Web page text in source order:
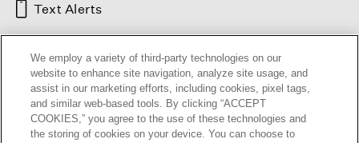
Text Alerts
We employ a variety of third-party technologies on our
website to enhance site navigation, analyze site usage, and
assist in our marketing efforts, including cookies, pixel tags,
and similar web-based tools. By clicking “ACCEPT
COOKIES,” you agree to the use of these technologies and
the storing of cookies on your device. You can choose to